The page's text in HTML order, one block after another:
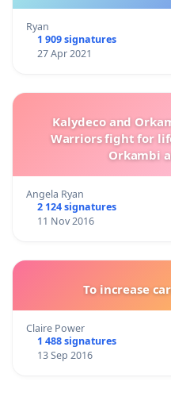
Ryan
1 909 signatures
27 Apr 2021
Kalydeco and
Warriors fight for
Orkambi
Angela Ryan
2 124 signatures
11 Nov 2016
To increase
Claire Power
1 488 signatures
13 Sep 2016